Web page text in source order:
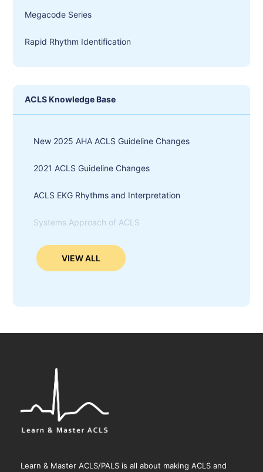
Megacode Series
Rapid Rhythm Identification
ACLS Knowledge Base
New 2025 AHA ACLS Guideline Changes
2021 ACLS Guideline Changes
ACLS EKG Rhythms and Interpretation
Systems Approach of ACLS
VIEW ALL
Learn & Master ACLS/PALS is all about making ACLS and